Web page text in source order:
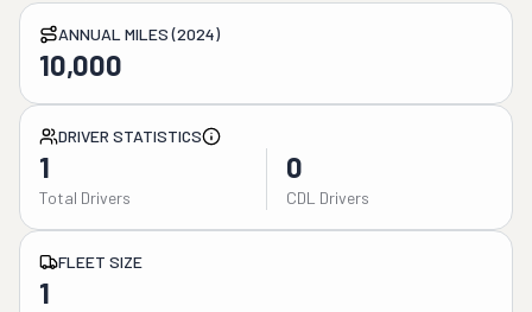
ANNUAL MILES (2024)
10,000
DRIVER STATISTICS
1
Total Drivers
0
CDL Drivers
FLEET SIZE
1